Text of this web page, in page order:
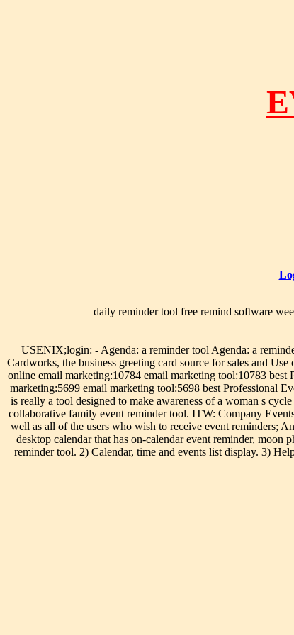
daily reminder tool free remind software
USENIX;login: - Agenda: a reminder tool Agenda: a
Cardworks, the business greeting card source for sales and
online email marketing:10784 email marketing tool:10783
marketing:5699 email marketing tool:5698 best Professional
is really a tool designed to make awareness of a woman s
collaborative family event reminder tool. ITW: Company
well as all of the users who wish to receive event reminders;
desktop calendar that has on-calendar event reminder, moon
reminder tool. 2) Calendar, time and events list display. 3)